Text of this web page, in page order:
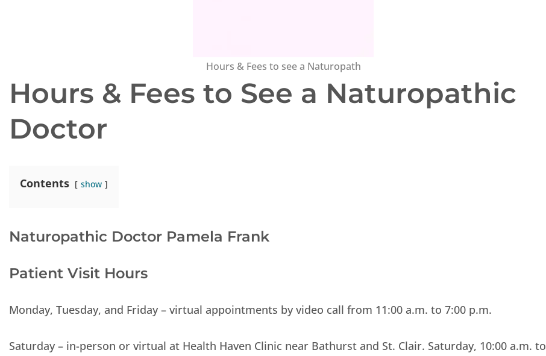
Hours & Fees to see a Naturopath
Hours & Fees to See a Naturopathic
Doctor
Contents show
Naturopathic Doctor Pamela Frank
Patient Visit Hours
Monday, Tuesday, and Friday – virtual appointments by video call from 11:00 a.m. to 7:00 p.m.
Saturday – in-person or virtual at Health Haven Clinic near Bathurst and St. Clair. Saturday, 10:00 a.m. to